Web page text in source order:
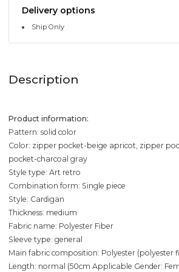
Delivery options
Ship Only
Description
Product information:
Pattern: solid color
Color: zipper pocket-beige apricot, zipper
pocket-charcoal gray
Style type: Art retro
Combination form: Single piece
Style: Cardigan
Thickness: medium
Fabric name: Polyester Fiber
Sleeve type: general
Main fabric composition: Polyester (polyester
Length: normal (50cm Applicable Gender: